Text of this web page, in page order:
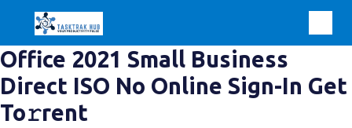
Office 2021 Small Business
Direct ISO No Online Sign-In Get
To𝚛rent